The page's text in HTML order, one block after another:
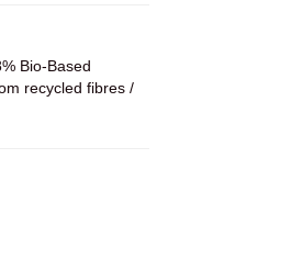
Bio-Based
recycled fibres /